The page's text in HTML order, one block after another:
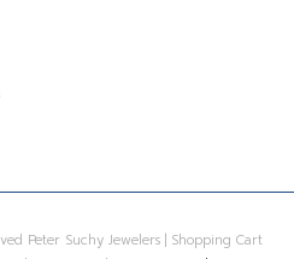
Peter Suchy Jewelers | Shopping Cart